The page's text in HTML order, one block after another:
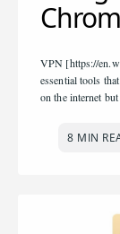
VPN [https://
essential tools
on the internet
8 MIN